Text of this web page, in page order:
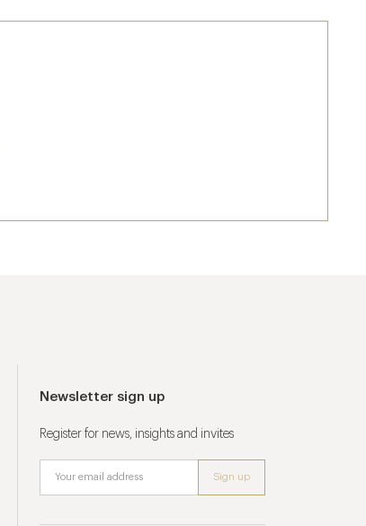
Newsletter sign up
Register for news, insights and invites